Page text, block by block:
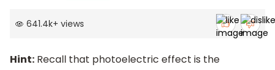
641.4k+ views
Hint: Recall that photoelectric effect is the